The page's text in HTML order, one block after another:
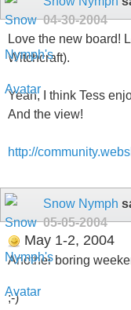
04-30-2004
Love the new board!
Witchcraft).
Yeah, I think Tess
And the view!
http://
Snow Nymph
05-05-2004
May 1-2, 2004
Another boring
;-)